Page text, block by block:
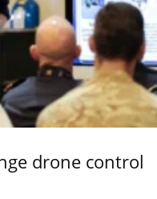
drone control